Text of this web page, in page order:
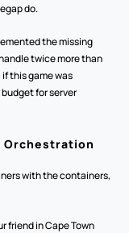
do.
the missing
twice more than
this game was
for server
with the containers,
friend in Cape Town